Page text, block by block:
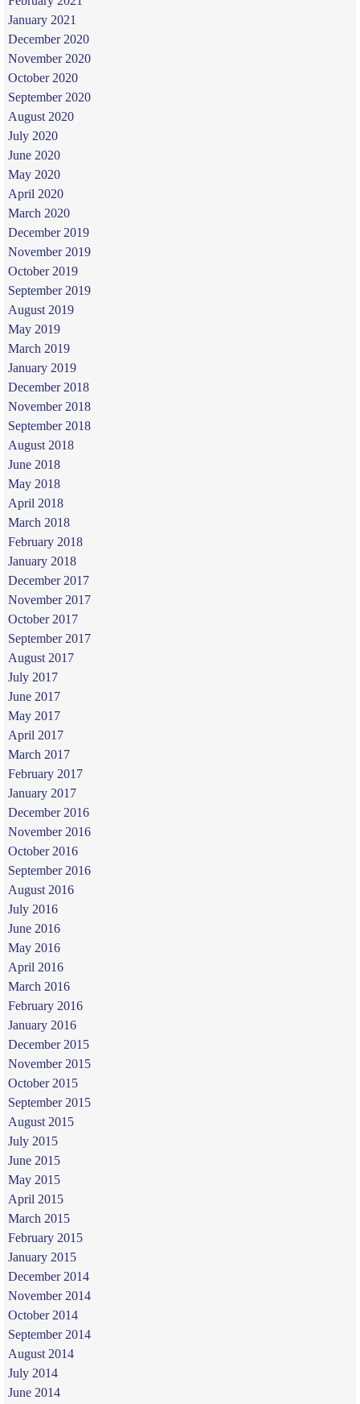
January 2021
December 2020
November 2020
October 2020
September 2020
August 2020
July 2020
June 2020
May 2020
April 2020
March 2020
December 2019
November 2019
October 2019
September 2019
August 2019
May 2019
March 2019
January 2019
December 2018
November 2018
September 2018
August 2018
June 2018
May 2018
April 2018
March 2018
February 2018
January 2018
December 2017
November 2017
October 2017
September 2017
August 2017
July 2017
June 2017
May 2017
April 2017
March 2017
February 2017
January 2017
December 2016
November 2016
October 2016
September 2016
August 2016
July 2016
June 2016
May 2016
April 2016
March 2016
February 2016
January 2016
December 2015
November 2015
October 2015
September 2015
August 2015
July 2015
June 2015
May 2015
April 2015
March 2015
February 2015
January 2015
December 2014
November 2014
October 2014
September 2014
August 2014
July 2014
June 2014